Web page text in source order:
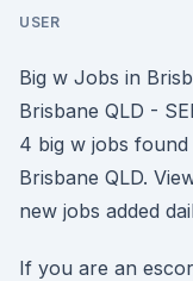
USER
Big w Jobs in
Brisbane QLD -
4 big w jobs
Brisbane QLD.
new jobs added
If you are an